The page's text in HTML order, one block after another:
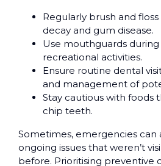
Regularly brush and
decay and gum disease.
Use mouthguards
recreational activities.
Ensure routine dental
and management of
Stay cautious with foods
chip teeth.
Sometimes, emergencies can
ongoing issues that weren’t
before. Prioritising preventive